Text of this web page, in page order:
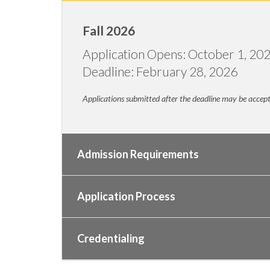
Fall 2026
Application Opens: October 1,
Deadline: February 28, 2026
Applications submitted after the deadline may be
Admission Requirements
Application Process
Credentialing